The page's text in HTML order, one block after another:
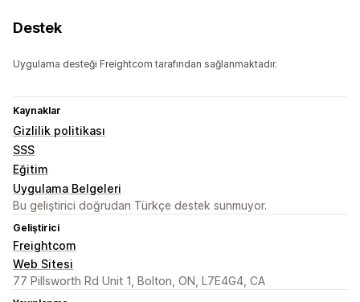
Destek
Uygulama desteği Freightcom tarafından sağlanmaktadır.
Kaynaklar
Gizlilik politikası
SSS
Eğitim
Uygulama Belgeleri
Bu geliştirici doğrudan Türkçe destek sunmuyor.
Geliştirici
Freightcom
Web Sitesi
77 Pillsworth Rd Unit 1, Bolton, ON, L7E4G4, CA